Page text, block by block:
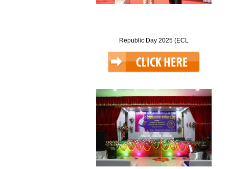
Republic Day 2025 (ECL